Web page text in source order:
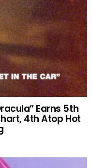
Earns 5th
4th Atop Hot